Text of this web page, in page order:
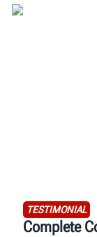
TESTIMONIAL
Complete